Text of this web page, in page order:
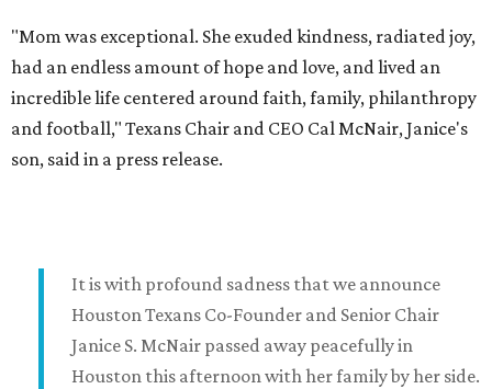
"Mom was exceptional. She exuded kindness, radiated joy,
had an endless amount of hope and love, and lived an
incredible life centered around faith, family, philanthropy
and football," Texans Chair and CEO Cal McNair, Janice's
son, said in a press release.
It is with profound sadness that we announce
Houston Texans Co-Founder and Senior Chair
Janice S. McNair passed away peacefully in
Houston this afternoon with her family by her side.